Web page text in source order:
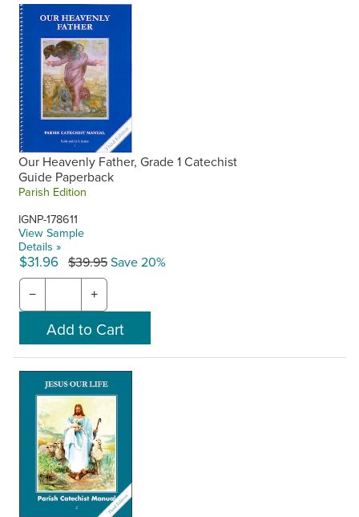
Our Heavenly Father, Grade 1 Catechist
Guide Paperback
Parish Edition
IGNP-178611
View Sample
Details »
$31.96 $39.95Save 20%
− +